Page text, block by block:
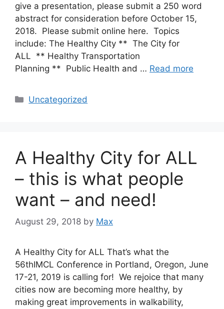
give a presentation, please submit a 250 word
abstract for consideration before October 15,
2018. Please submit online here. Topics
include: The Healthy City ** The City for
ALL ** Healthy Transportation
Planning ** Public Health and … Read more
Categories
Uncategorized
A Healthy City for ALL
– this is what people
want – and need!
August 29, 2018 by Max
A Healthy City for ALL That’s what the
56thIMCL Conference in Portland, Oregon, June
17-21, 2019 is calling for! We rejoice that many
cities now are becoming more healthy, by
making great improvements in walkability,